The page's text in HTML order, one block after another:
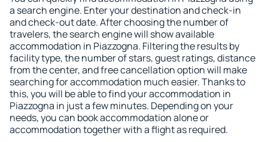
a search engine. Enter your destination and check-in
and check-out date. After choosing the number of
travelers, the search engine will show available
accommodation in Piazzogna. Filtering the results by
facility type, the number of stars, guest ratings, distance
from the center, and free cancellation option will make
searching for accommodation much easier. Thanks to
this, you will be able to find your accommodation in
Piazzogna in just a few minutes. Depending on your
needs, you can book accommodation alone or
accommodation together with a flight as required.